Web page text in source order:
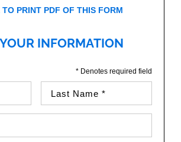
PRINT PDF OF THIS FORM
INFORMATION
* Denotes required field